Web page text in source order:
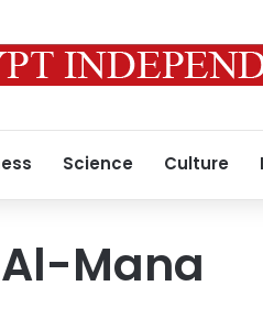
Science Culture
Mana